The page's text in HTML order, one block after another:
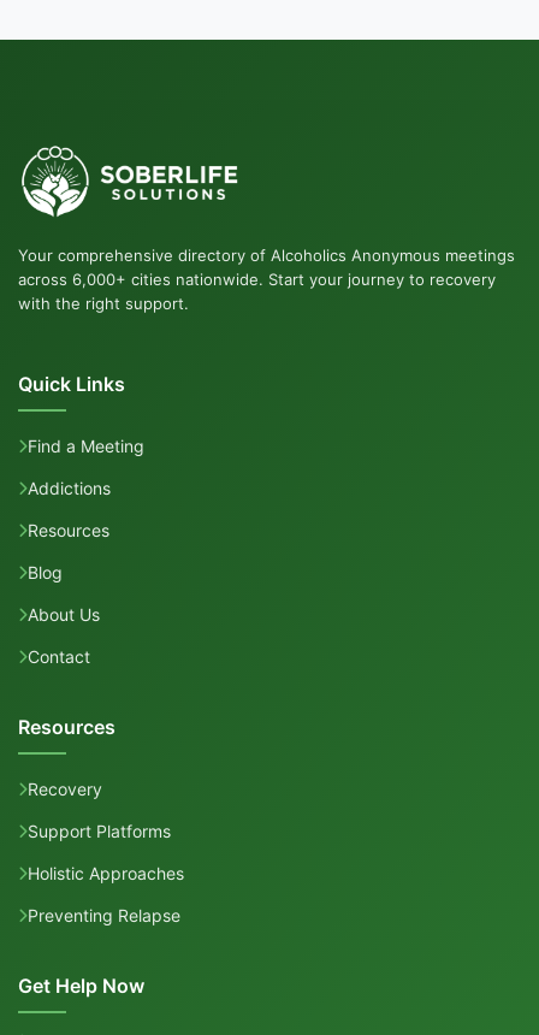
Your comprehensive directory of Alcoholics Anonymous meetings
across 6,000+ cities nationwide. Start your journey to recovery
with the right support.
Quick Links
Find a Meeting
Addictions
Resources
Blog
About Us
Contact
Resources
Recovery
Support Platforms
Holistic Approaches
Preventing Relapse
Get Help Now